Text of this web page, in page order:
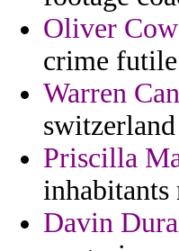
Oliver
crime
Warren
Priscilla
inhabitants
Davin